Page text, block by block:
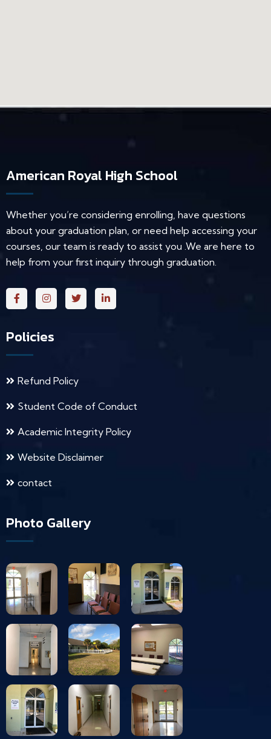
American Royal High School
Whether you’re considering enrolling, have questions
about your graduation plan, or need help accessing your
courses, our team is ready to assist you .We are here to
help from your first inquiry through graduation.
Policies
Refund Policy
Student Code of Conduct
Academic Integrity Policy
Website Disclaimer
contact
Photo Gallery